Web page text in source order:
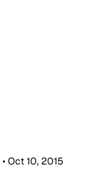
•Oct 10, 2015